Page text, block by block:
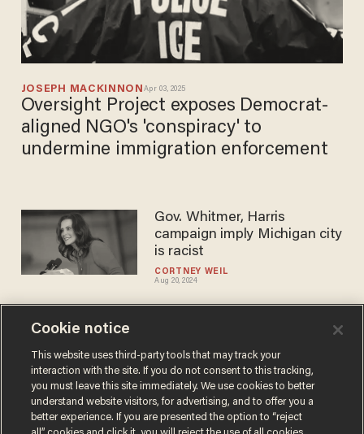
JOSEPH MACKINNON Apr 03, 2025
Oversight Project exposes Democrat-
aligned NGO's 'conspiracy' to
undermine immigration enforcement
CORTNEY WEIL
Aug 20, 2024
Gov. Whitmer, Harris
campaign imply Michigan city
is racist
JOSEPH MACKINNON
Aug 12, 2024
Biden's 'election interference'
scheme could throw millions
of votes Harris' way. Are red
states ready?
Cookie notice
This website uses third-party tools that may track your
interaction with the site. If you do not consent to this tracking,
you must leave this site immediately. We use cookies to better
understand website visitors, for advertising, and to offer you a
better experience. If you are presented the option to “reject